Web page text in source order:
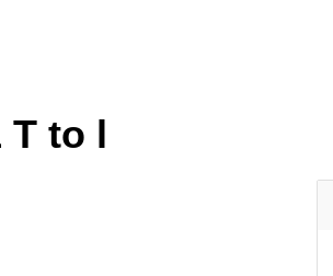
T to l